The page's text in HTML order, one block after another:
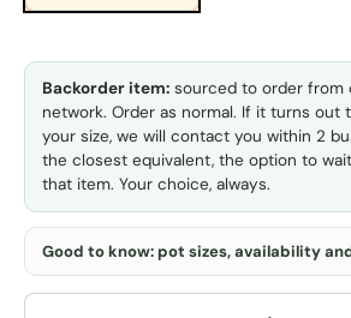
Backorder item: sourced to order from
network. Order as normal. If it turns out
your size, we will contact you within 2
the closest equivalent, the option to
that item. Your choice, always.
Good to know: pot sizes, availability
Qty